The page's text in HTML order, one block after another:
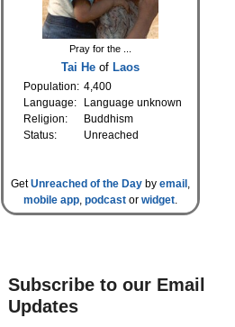
Pray for the ...
Tai He of Laos
Population: 4,400
Language:
Language unknown
Religion:
Buddhism
Status:
Unreached
GetUnreached of the Day by email ,
mobile app, podcast or widget.
Subscribe to our Email
Updates